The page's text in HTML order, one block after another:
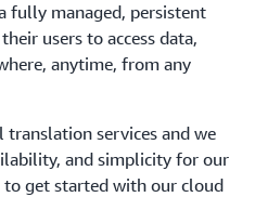
fully managed, persistent
users to access data,
anytime, from any
translation services and we
and simplicity for our
get started with our cloud